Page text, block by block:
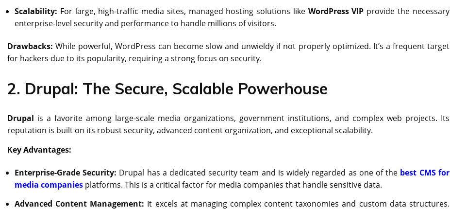
Scalability: For large, high-traffic media sites, managed hosting solutions like WordPress VIP provide the necessary
enterprise-level security and performance to handle millions of visitors.
Drawbacks: While powerful, WordPress can become slow and unwieldy if not properly optimized. It’s a frequent target
for hackers due to its popularity, requiring a strong focus on security.
2. Drupal: The Secure, Scalable Powerhouse
Drupal is a favorite among large-scale media organizations, government institutions, and complex web projects. Its
reputation is built on its robust security, advanced content organization, and exceptional scalability.
Key Advantages:
Enterprise-Grade Security: Drupal has a dedicated security team and is widely regarded as one of the best CMS for
media companies platforms. This is a critical factor for media companies that handle sensitive data.
Advanced Content Management: It excels at managing complex content taxonomies and custom data structures.